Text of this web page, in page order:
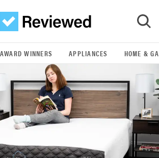
GO
AWARD WINNERS APPLIANCES HOME &